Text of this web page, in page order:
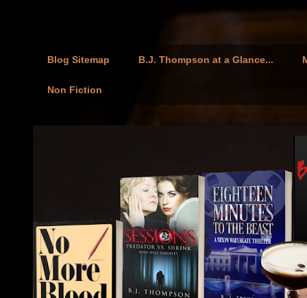
Blog Sitemap B.J. Thompson at a Glance...
Non Fiction